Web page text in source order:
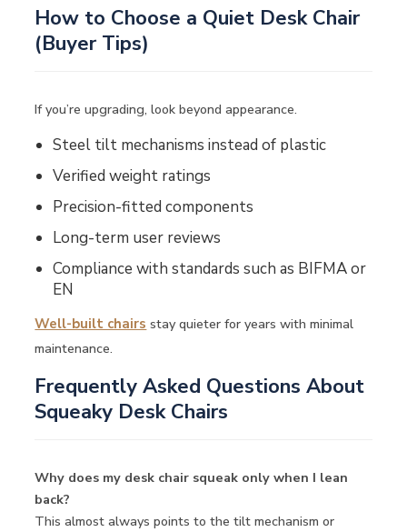
How to Choose a Quiet Desk Chair
(Buyer Tips)
If you’re upgrading, look beyond appearance.
Steel tilt mechanisms instead of plastic
Verified weight ratings
Precision-fitted components
Long-term user reviews
Compliance with standards such as BIFMAor
EN
Well-built chairs stay quieter for years with minimal
maintenance.
Frequently Asked Questions About
Squeaky Desk Chairs
Why does my desk chair squeak only when I lean
back?
This almost always points to the tilt mechanism or